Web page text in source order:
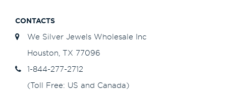
CONTACTS
We Silver Jewels Wholesale Inc
Houston, TX 77096
1-844-277-2712
(Toll Free: US and Canada)